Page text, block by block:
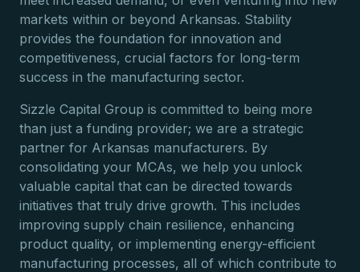
markets within or beyond Arkansas. Stability
provides the foundation for innovation and
competitiveness, crucial factors for long-term
success in the manufacturing sector.
Sizzle Capital Group is committed to being more
than just a funding provider; we are a strategic
partner for Arkansas manufacturers. By
consolidating your MCAs, we help you unlock
valuable capital that can be directed towards
initiatives that truly drive growth. This includes
improving supply chain resilience, enhancing
product quality, or implementing energy-efficient
manufacturing processes, all of which contribute to